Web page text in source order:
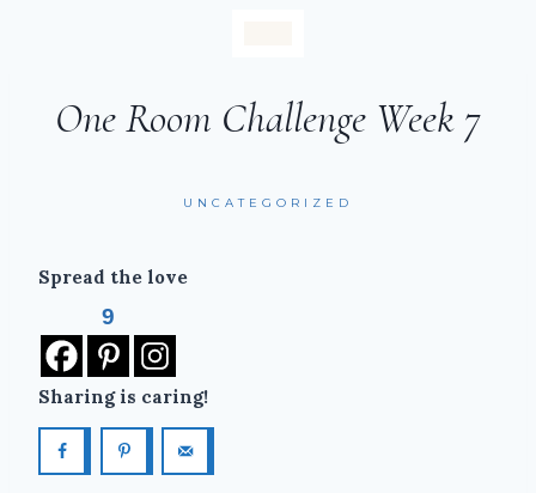
One Room Challenge Week 7
UNCATEGORIZED
Spread the love
9
Sharing is caring!